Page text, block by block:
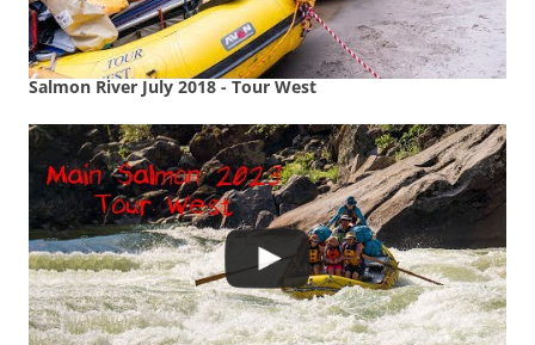
Salmon River July 2018 - Tour West